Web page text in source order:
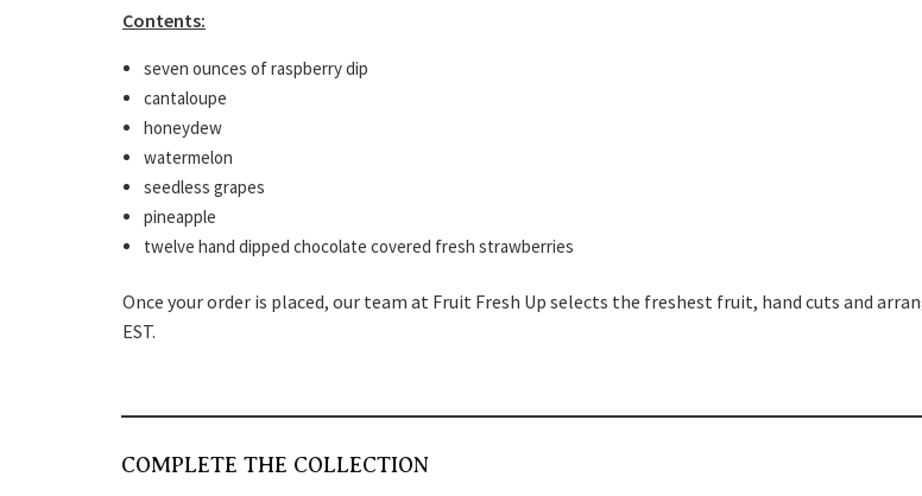
Contents:
seven ounces of raspberry dip
cantaloupe
honeydew
watermelon
seedless grapes
pineapple
twelve hand dipped chocolate covered fresh strawberries
Once your order is placed, our team at Fruit Fresh Up selects the freshest fruit, hand cuts and
EST.
COMPLETE THE COLLECTION